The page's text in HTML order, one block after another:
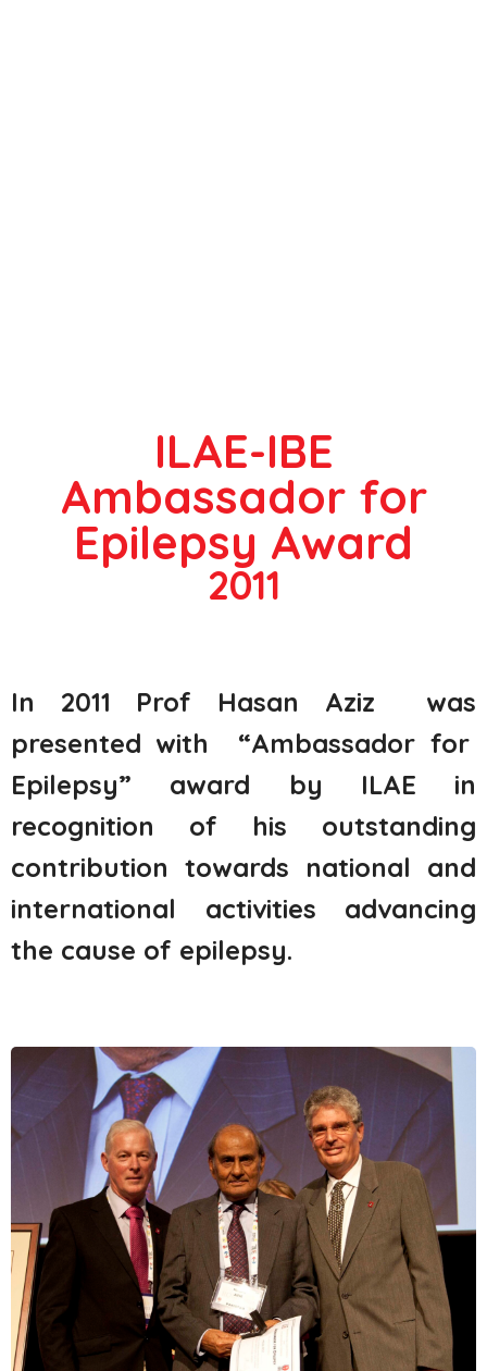
ILAE-IBE
Ambassador for
Epilepsy Award
2011
In 2011 Prof Hasan Aziz was
presented with “Ambassador for
Epilepsy” award by ILAE in
recognition of his outstanding
contribution towards national and
international activities advancing
the cause of epilepsy.